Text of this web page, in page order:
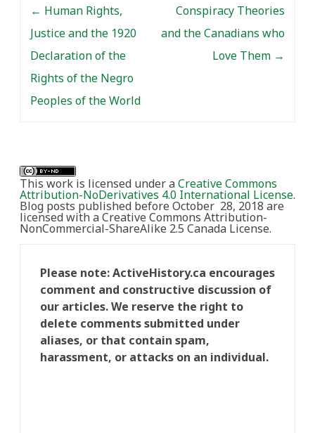
← Human Rights,
Justice and the 1920
Declaration of the
Rights of the Negro
Peoples of the World
Conspiracy Theories
and the Canadians who
Love Them →
This work is licensed under aCreative Commons
Attribution-NoDerivatives 4.0 International License.
Blog posts published before October 28, 2018 are
licensed with a Creative Commons Attribution-
NonCommercial-ShareAlike 2.5 Canada License.
Please note: ActiveHistory.ca encourages
comment and constructive discussion of
our articles. We reserve the right to
delete comments submitted under
aliases, or that contain spam,
harassment, or attacks on an individual.